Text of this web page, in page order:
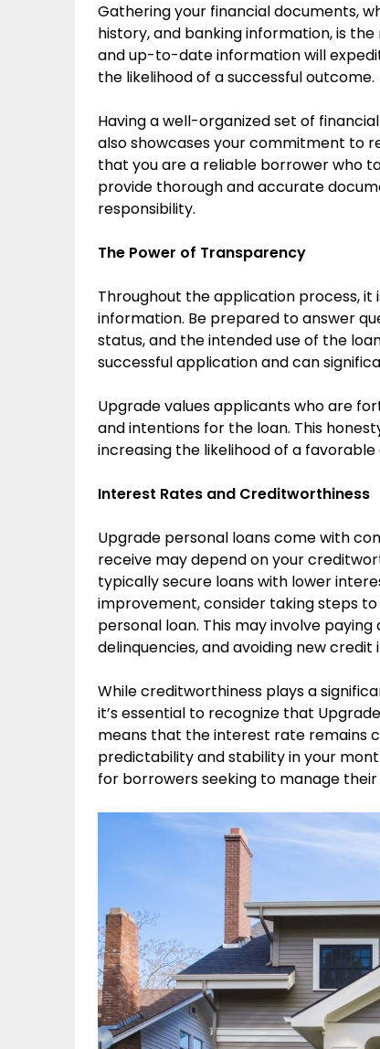
Gathering your financial documents,
history, and banking information, is
and up-to-date information will
the likelihood of a successful outcome.
Having a well-organized set of
also showcases your commitment to
that you are a reliable borrower who
provide thorough and accurate
responsibility.
The Power of Transparency
Throughout the application process,
information. Be prepared to answer
status, and the intended use of the
successful application and can
Upgrade values applicants who are
and intentions for the loan. This
increasing the likelihood of a
Interest Rates and Creditworthiness
Upgrade personal loans come with
receive may depend on your
typically secure loans with lower
improvement, consider taking steps
personal loan. This may involve
delinquencies, and avoiding new
While creditworthiness plays a
it’s essential to recognize that
means that the interest rate remains
predictability and stability in your
for borrowers seeking to manage